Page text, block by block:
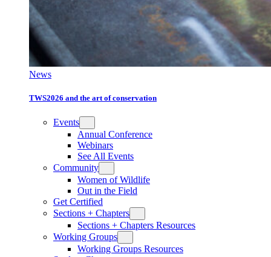
News
TWS2026 and the art of conservation
Events
Annual Conference
Webinars
See All Events
Community
Women of Wildlife
Out in the Field
Get Certified
Sections + Chapters
Sections + Chapters Resources
Working Groups
Working Groups Resources